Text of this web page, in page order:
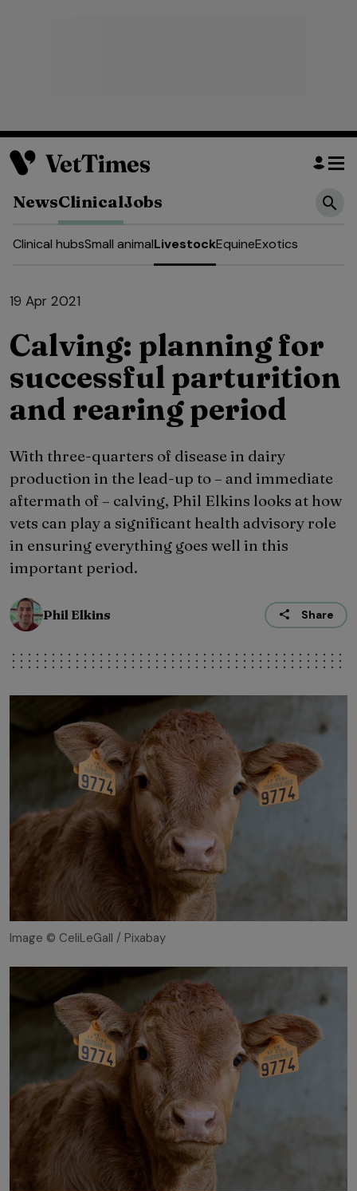
NewsClinicalJobs
Clinical hubsSmall animalLivestockEquineExotics
19 Apr 2021
Calving: planning for
successful parturition
and rearing period
With three-quarters of disease in dairy
production in the lead-up to – and immediate
aftermath of – calving, Phil Elkins looks at how
vets can play a significant health advisory role
in ensuring everything goes well in this
important period.
Phil Elkins Share
Image © CeliLeGall / Pixabay